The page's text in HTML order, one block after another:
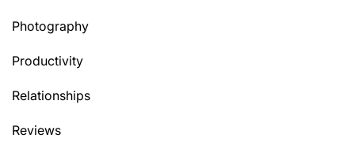
Photography
Productivity
Relationships
Reviews